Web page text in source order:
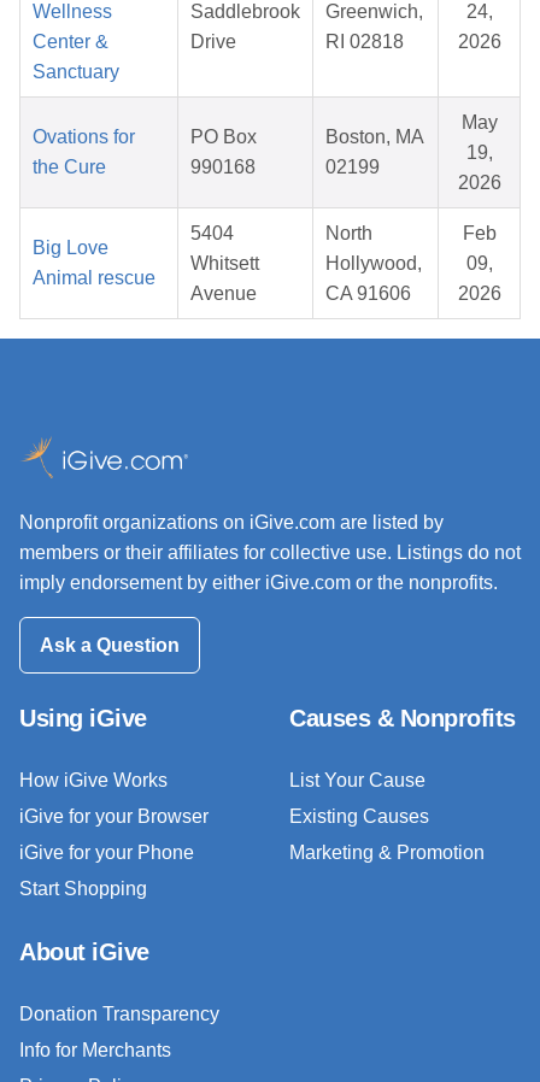
Wellness
Center &
Sanctuary
Saddlebrook
Drive
Greenwich,
RI 02818
24,
2026
Ovations for
the Cure
PO Box
990168
Boston, MA
02199
May
19,
2026
Big Love
Animal rescue
5404
Whitsett
Avenue
North
Hollywood,
CA 91606
Feb
09,
2026
Nonprofit organizations on iGive.com are listed by
members or their affiliates for collective use. Listings do not
imply endorsement by either iGive.com or the nonprofits.
Ask a Question
Using iGive
How iGive Works
iGive for your Browser
iGive for your Phone
Start Shopping
Causes & Nonprofits
List Your Cause
Existing Causes
Marketing & Promotion
About iGive
Donation Transparency
Info for Merchants